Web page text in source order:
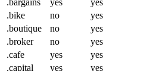
.bargains
yes
yes
.bike
no
yes
.boutique
no
yes
.broker
no
yes
.cafe
yes
yes
.capital
yes
yes